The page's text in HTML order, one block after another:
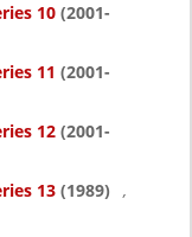
10 (2001-
11 (2001-
12 (2001-
13 (1989)
,